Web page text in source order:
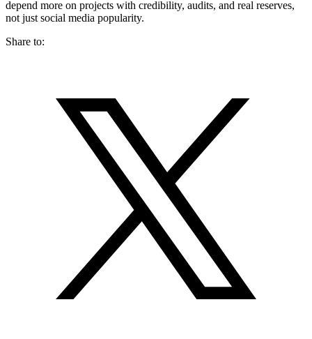
depend more on projects with credibility, audits, and real reserves,
not just social media popularity.
Share to: